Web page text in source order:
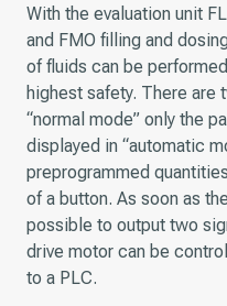
With the evaluation unit
and FMO filling and
of fluids can be
highest safety. There are
“normal mode” only the
displayed in “automatic
preprogrammed
of a button. As soon as
possible to output two
drive motor can be
to a PLC.